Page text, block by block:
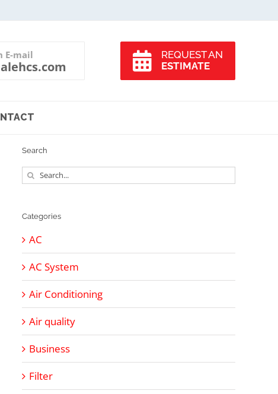
E-mail
REQUEST AN
ESTIMATE
Search
Search
for:
Categories
AC
AC System
Air Conditioning
Air quality
Business
Filter